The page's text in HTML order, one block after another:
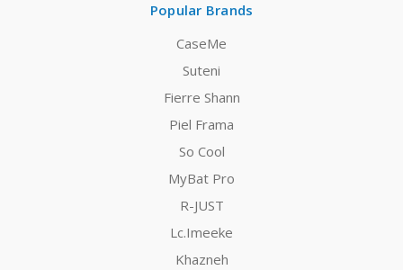
Popular Brands
CaseMe
Suteni
Fierre Shann
Piel Frama
So Cool
MyBat Pro
R-JUST
Lc.Imeeke
Khazneh